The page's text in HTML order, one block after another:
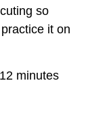
so
it on
minutes